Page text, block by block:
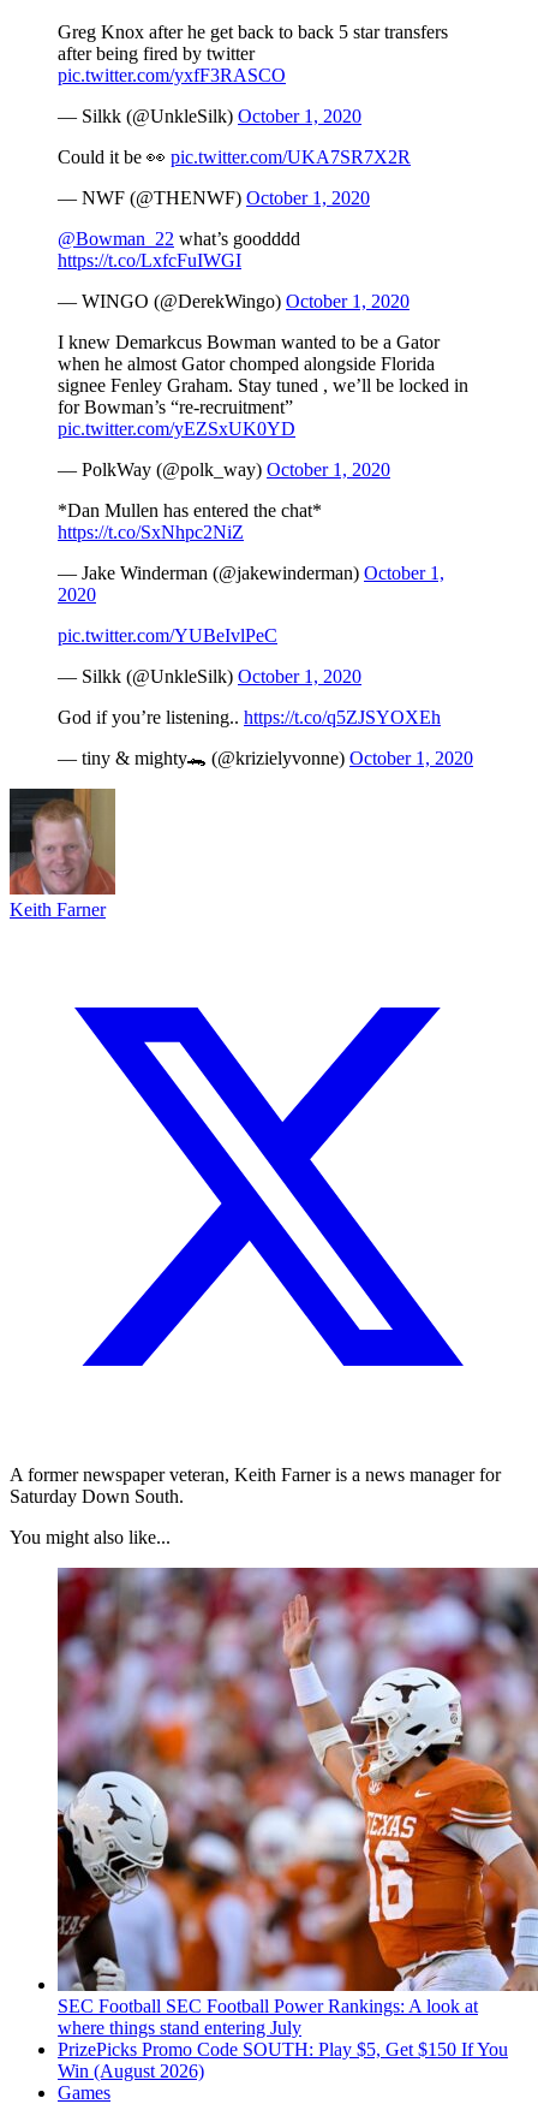
Greg Knox after he get back to back 5 star transfers
after being fired by twitter
pic.twitter.com/yxfF3RASCO
— Silkk (@UnkleSilk) October 1, 2020
Could it be 👀 pic.twitter.com/UKA7SR7X2R
— NWF (@THENWF) October 1, 2020
@Bowman_22 what’s goodddd
https://t.co/LxfcFuIWGI
— WINGO (@DerekWingo) October 1, 2020
I knew Demarkcus Bowman wanted to be a Gator
when he almost Gator chomped alongside Florida
signee Fenley Graham. Stay tuned , we’ll be locked in
for Bowman’s “re-recruitment”
pic.twitter.com/yEZSxUK0YD
— PolkWay (@polk_way) October 1, 2020
*Dan Mullen has entered the chat*
https://t.co/SxNhpc2NiZ
— Jake Winderman (@jakewinderman) October 1,
2020
pic.twitter.com/YUBeIvlPeC
— Silkk (@UnkleSilk) October 1, 2020
God if you’re listening.. https://t.co/q5ZJSYOXEh
— tiny & mighty🐊 (@krizielyvonne) October 1, 2020
Keith Farner
A former newspaper veteran, Keith Farner is a news manager for
Saturday Down South.
You might also like...
SEC Football SEC Football Power Rankings: A look at
where things stand entering July
PrizePicks Promo Code SOUTH: Play $5, Get $150 If You
Win (August 2026)
Games